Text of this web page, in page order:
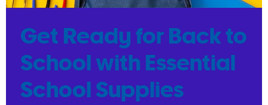
Get Ready for Back to
School with Essential
School Supplies